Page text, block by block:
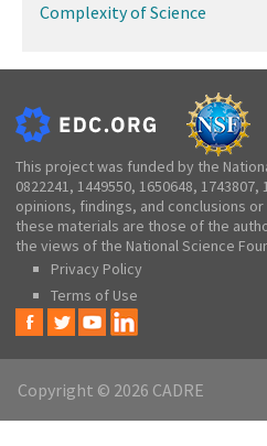
Complexity of Science
This project was funded by the
0822241, 1449550, 1650648, 1743807,
opinions, findings, and conclusions
these materials are those of the
the views of the National Science
Privacy Policy
Terms of Use
Copyright © 2026 CADRE